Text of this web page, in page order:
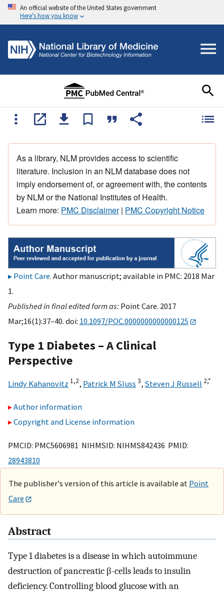
An official website of the United States government
Here's how you know
As a library, NLM provides access to scientific
literature. Inclusion in an NLM database does not
imply endorsement of, or agreement with, the contents
by NLM or the National Institutes of Health.
Learn more: PMC Disclaimer| PMC Copyright Notice
Point Care. Author manuscript; available in PMC: 2018 Mar
1.
Published in final edited form as: Point Care. 2017
Mar;16(1):37–40. doi: 10.1097/POC.0000000000000125
Type 1 Diabetes – A Clinical
Perspective
Lindy Kahanovitz 1,2, Patrick M Sluss 3, Steven J Russell 2,*
Author information
Copyright and License information
PMCID: PMC5606981 NIHMSID: NIHMS842436 PMID:
28943810
The publisher's version of this article is available at Point
Care
Abstract
Type 1 diabetes is a disease in which autoimmune
destruction of pancreatic β-cells leads to insulin
deficiency. Controlling blood glucose with an